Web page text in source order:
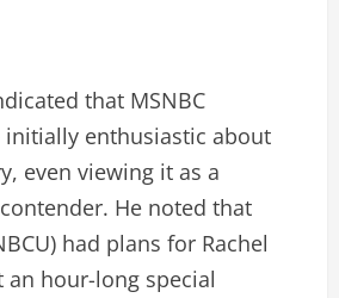
that MSNBC
initially enthusiastic about
even viewing it as a
He noted that
had plans for Rachel
hour-long special